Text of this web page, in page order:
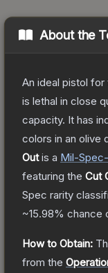
About the
An ideal pistol
is lethal in close
capacity. It has
colors in an olive
Outis a Mil-Spec
featuring the Cut
Spec rarity
~15.98% chance
How to Obtain:
from the